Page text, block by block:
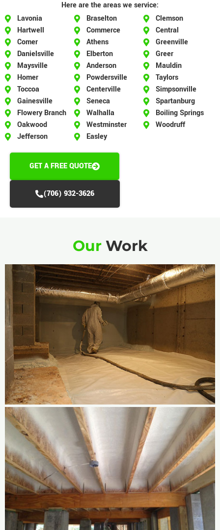
Here are the areas we service:
Lavonia
Hartwell
Comer
Danielsville
Maysville
Homer
Toccoa
Gainesville
Flowery Branch
Oakwood
Jefferson
Braselton
Commerce
Athens
Elberton
Anderson
Powdersville
Centerville
Seneca
Walhalla
Westminster
Easley
Clemson
Central
Greenville
Greer
Mauldin
Taylors
Simpsonville
Spartanburg
Boiling Springs
Woodruff
GET A FREE QUOTE
(706) 932-3626
OurWork